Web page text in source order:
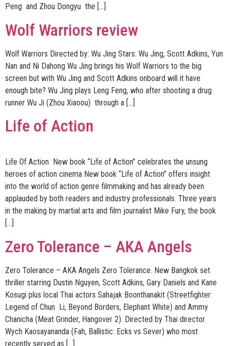
Peng and Zhou Dongyu the […]
Wolf Warriors review
Wolf Warriors Directed by: Wu Jing Stars: Wu Jing, Scott Adkins, Yun
Nan and Ni Dahong Wu Jing brings his Wolf Warriors to the big
screen but with Wu Jing and Scott Adkins onboard will it have
enough bite? Wu Jing plays Leng Feng, who after shooting a drug
runner Wu Ji (Zhou Xiaoou) through a […]
Life of Action
Life Of Action New book “Life of Action” celebrates the unsung
heroes of action cinema New book “Life of Action” offers insight
into the world of action genre filmmaking and has already been
applauded by both readers and industry professionals. Three years
in the making by martial arts and film journalist Mike Fury, the book
[…]
Zero Tolerance – AKA Angels
Zero Tolerance – AKA Angels Zero Tolerance. New Bangkok set
thriller starring Dustin Nguyen, Scott Adkins, Gary Daniels and Kane
Kosugi plus local Thai actors Sahajak Boonthanakit (Streetfighter:
Legend of Chun Li, Beyond Borders, Elephant White) and Ammy
Chanicha (Meat Grinder, Hangover 2). Directed by Thai director
Wych Kaosayananda (Fah, Ballistic: Ecks vs Sever) who most
recently served as […]